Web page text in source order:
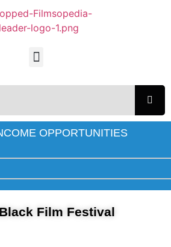
OPPORTUNITIES
Film Festival